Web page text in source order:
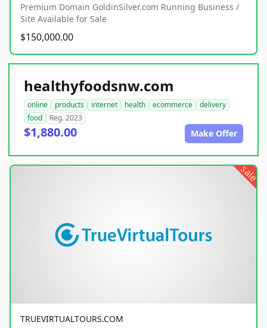
Premium Domain GoldinSilver.com Running Business /
Site Available for Sale
$150,000.00
healthyfoodsnw.com
online products internet health ecommerce
delivery
food
Reg. 2023
$1,880.00 Make Offer
sale
TRUEVIRTUALTOURS.COM